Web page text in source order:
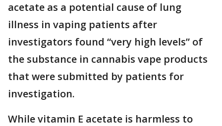
acetate as a potential cause of lung
illness in vaping patients after
investigators found “very high levels” of
the substance in cannabis vape products
that were submitted by patients for
investigation.
While vitamin E acetate is harmless to